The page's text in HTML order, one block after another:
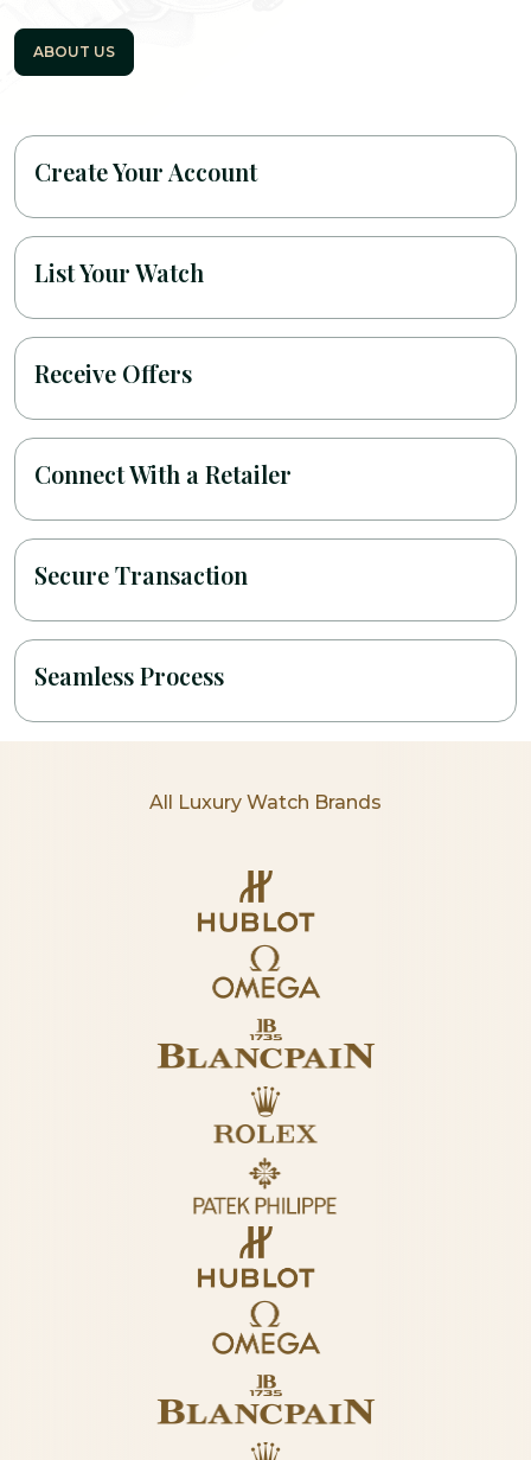
ABOUT US
Create Your Account
List Your Watch
Receive Offers
Connect With a Retailer
Secure Transaction
Seamless Process
All Luxury Watch Brands